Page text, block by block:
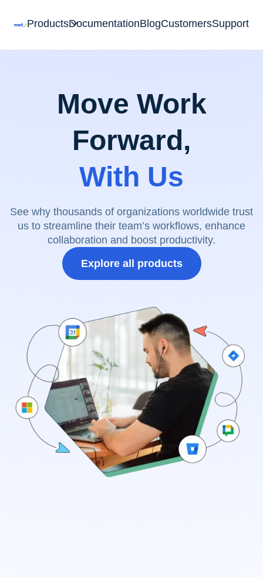
ProductsDocumentationBlogCustomersSupport
Move Work
Forward,
With Us
See why thousands of organizations worldwide trust
us to streamline their team’s workflows, enhance
collaboration and boost productivity.
Explore all products